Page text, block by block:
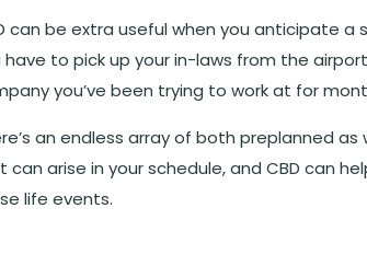
can be extra useful when you anticipate
have to pick up your in-laws from the
you’ve been trying to work at for
an endless array of both preplanned
can arise in your schedule, and CBD can
life events.